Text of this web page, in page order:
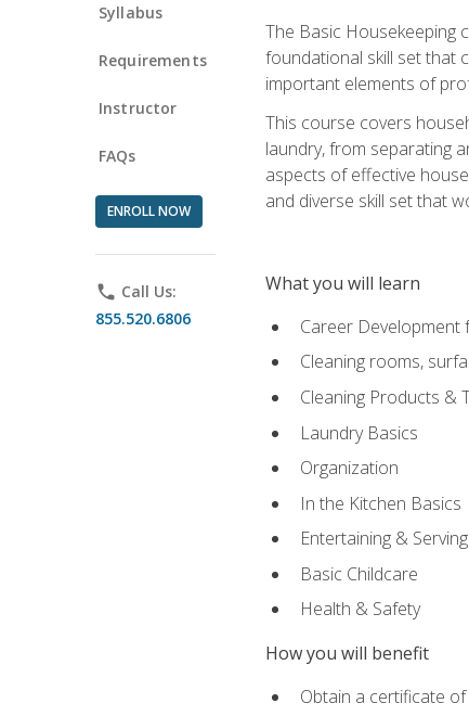
Syllabus
Requirements
Instructor
FAQs
ENROLL NOW
phone Call Us:
855.520.6806
The Basic Housekeeping
foundational skill set that
important elements of
This course covers
laundry, from separating
aspects of effective
and diverse skill set that
What you will learn
Career
Cleaning rooms,
Cleaning Products &
Laundry Basics
Organization
In the Kitchen Basics
Entertaining & Serving
Basic Childcare
Health & Safety
How you will benefit
Obtain a certificate